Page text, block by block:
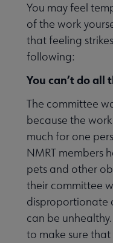
You may feel
of the work
that feeling
following:
You can’t do all
The committee
because the
much for one
NMRT members
pets and other
their committee
disproportionate
can be
to make sure that